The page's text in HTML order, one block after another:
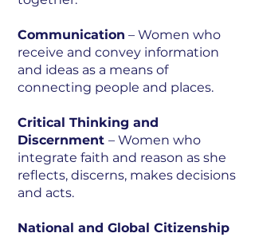
Communication – Women who
receive and convey information
and ideas as a means of
connecting people and places.
Critical Thinking and
Discernment – Women who
integrate faith and reason as she
reflects, discerns, makes decisions
and acts.
National and Global Citizenship